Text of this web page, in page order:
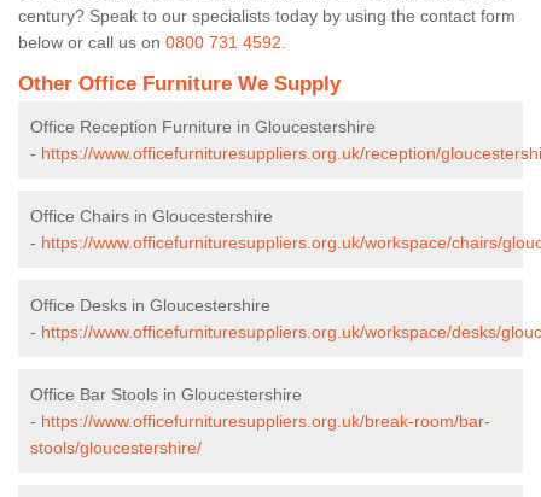
century? Speak to our specialists today by using the contact form
below or call us on 0800 731 4592
Other Office Furniture We Supply
Office Reception Furniture in Gloucestershire
- https://www.officefurnituresuppliers.org.uk/reception/
Office Chairs in Gloucestershire
- https://www.officefurnituresuppliers.org.uk/workspace/chairs/
Office Desks in Gloucestershire
- https://www.officefurnituresuppliers.org.uk/workspace/desks/
Office Bar Stools in Gloucestershire
- https://www.officefurnituresuppliers.org.uk/break-room/bar-
stools/gloucestershire/